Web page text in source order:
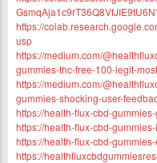
https://
usp
https://medium.com/
gummies-thc-free-100-legit-
https://medium.com/
gummies-shocking-user-
https://health-flux-cbd-
https://health-flux-cbd-
https://health-flux-cbd-
https://